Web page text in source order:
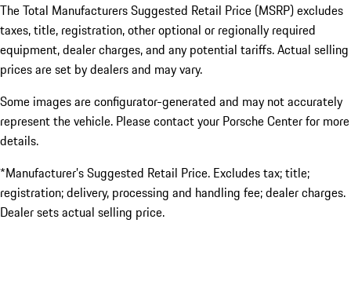
The Total Manufacturers Suggested Retail Price (MSRP) excludes
taxes, title, registration, other optional or regionally required
equipment, dealer charges, and any potential tariffs. Actual selling
prices are set by dealers and may vary.
Some images are configurator-generated and may not accurately
represent the vehicle. Please contact your Porsche Center for more
details.
*Manufacturer’s Suggested Retail Price. Excludes tax; title;
registration; delivery, processing and handling fee; dealer charges.
Dealer sets actual selling price.